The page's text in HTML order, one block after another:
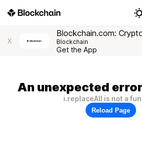
X
Blockchain.com:
Blockchain
Get the App
An unexpected
i.replaceAll is not a
Reload Page